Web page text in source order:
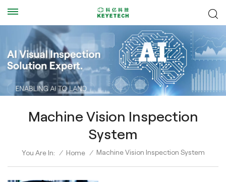
Machine Vision Inspection
System
You Are In: / Home / Machine Vision Inspection System